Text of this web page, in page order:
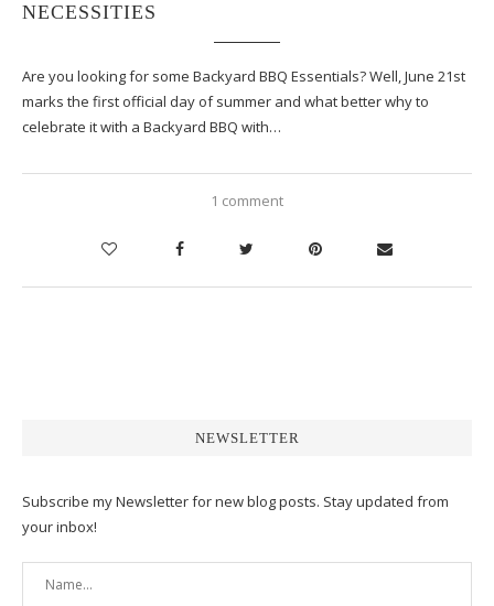
NECESSITIES
Are you looking for some Backyard BBQ Essentials? Well, June 21st
marks the first official day of summer and what better why to
celebrate it with a Backyard BBQ with…
1 comment
NEWSLETTER
Subscribe my Newsletter for new blog posts. Stay updated from
your inbox!